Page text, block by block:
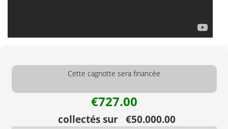
Cette cagnotte sera financée
€727.00
collectés sur €50.000.00